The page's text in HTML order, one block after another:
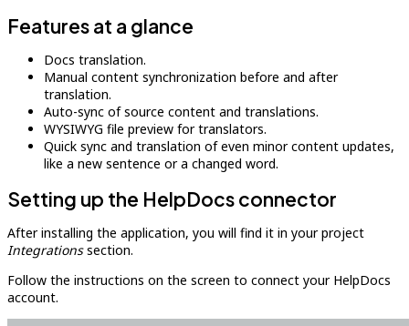
Features at a glance
Docs translation.
Manual content synchronization before and after
translation.
Auto-sync of source content and translations.
WYSIWYG file preview for translators.
Quick sync and translation of even minor content updates,
like a new sentence or a changed word.
Setting up the HelpDocs connector
After installing the application, you will find it in your project
Integrationssection.
Follow the instructions on the screen to connect your HelpDocs
account.